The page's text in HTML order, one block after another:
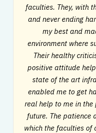
faculties. They, with
and never ending
my best and
environment where
Their healthy
positive attitude
state of the art
enabled me to get
real help to me in
future. The
which the faculties of